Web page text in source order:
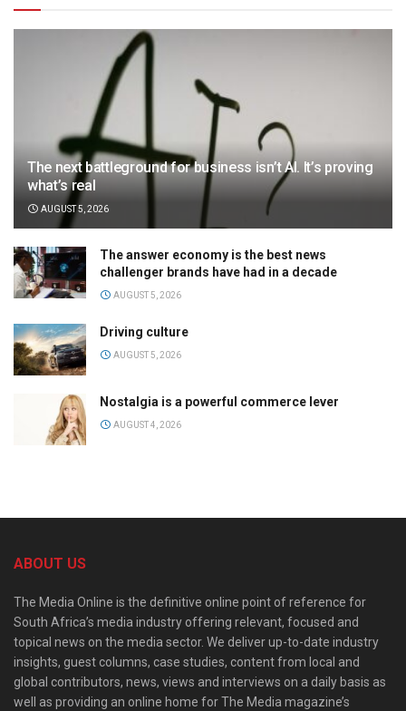
The next battleground for business isn’t AI. It’s proving
what’s real
AUGUST 5, 2026
The answer economy is the best news
challenger brands have had in a decade
AUGUST 5, 2026
Driving culture
AUGUST 5, 2026
Nostalgia is a powerful commerce lever
AUGUST 4, 2026
ABOUT US
The Media Online is the definitive online point of reference for
South Africa’s media industry offering relevant, focused and
topical news on the media sector. We deliver up-to-date industry
insights, guest columns, case studies, content from local and
global contributors, news, views and interviews on a daily basis as
well as providing an online home for The Media magazine’s